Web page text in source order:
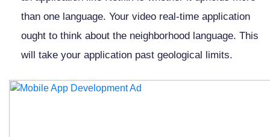
than one language. Your video real-time application
ought to think about the neighborhood language. This
will take your application past geological limits.